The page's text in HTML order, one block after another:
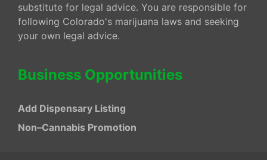
substitute for legal advice. You are responsible for
following Colorado's marijuana laws and seeking
your own legal advice.
Business Opportunities
Add Dispensary Listing
Non–Cannabis Promotion